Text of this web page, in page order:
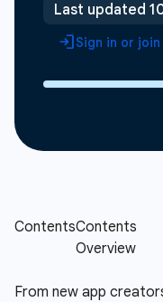
Last updated
Sign in or join
From new app